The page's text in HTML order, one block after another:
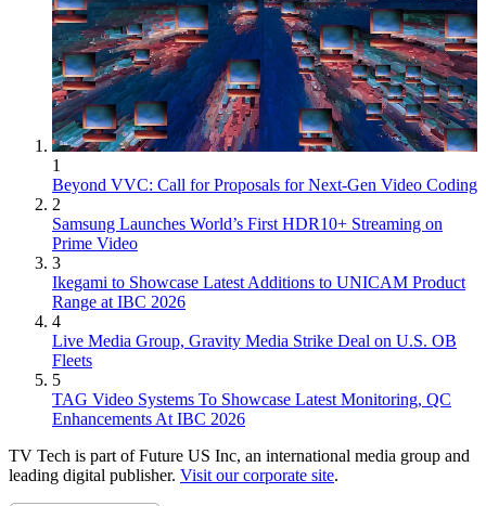
1
Beyond VVC: Call for Proposals for Next-Gen Video Coding
2
Samsung Launches World’s First HDR10+ Streaming on
Prime Video
3
Ikegami to Showcase Latest Additions to UNICAM Product
Range at IBC 2026
4
Live Media Group, Gravity Media Strike Deal on U.S. OB
Fleets
5
TAG Video Systems To Showcase Latest Monitoring, QC
Enhancements At IBC 2026
TV Tech is part of Future US Inc, an international media group and
leading digital publisher. Visit our corporate site.